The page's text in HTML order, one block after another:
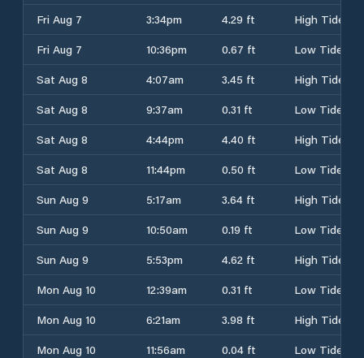
Fri Aug 7
3:34pm 4.29 ft
High Tide
Fri Aug 7
10:36pm 0.67 ft
Low Tide
Sat Aug 8
4:07am 3.45 ft
High Tide
Sat Aug 8
9:37am 0.31 ft
Low Tide
Sat Aug 8
4:44pm 4.40 ft
High Tide
Sat Aug 8
11:44pm 0.50 ft
Low Tide
Sun Aug 9
5:17am 3.64 ft
High Tide
Sun Aug 9
10:50am 0.19 ft
Low Tide
Sun Aug 9
5:53pm 4.62 ft
High Tide
Mon Aug 10
12:39am 0.31 ft
Low Tide
Mon Aug 10
6:21am 3.98 ft
High Tide
Mon Aug 10
11:56am 0.04 ft
Low Tide